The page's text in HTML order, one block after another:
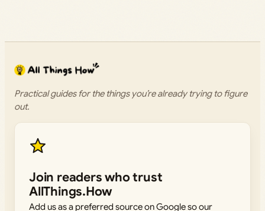
Practical guides for the things you’re already trying to figure
out.
Join readers who trust
AllThings.How
Add us as a preferred source on Google so our